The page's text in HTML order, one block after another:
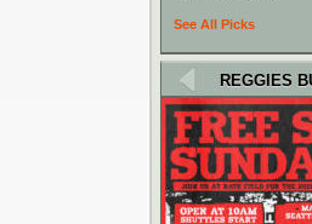
See All Picks
REGGIES